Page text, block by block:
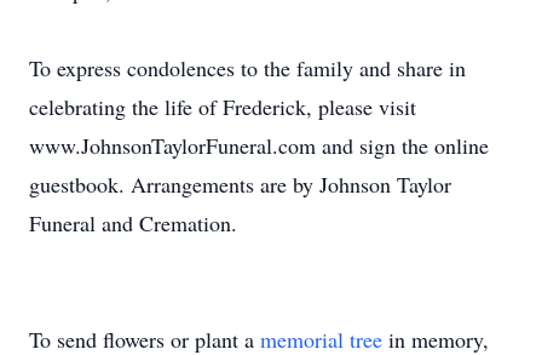
To express condolences to the family and share in
celebrating the life of Frederick, please visit
www.JohnsonTaylorFuneral.com and sign the online
guestbook. Arrangements are by Johnson Taylor
Funeral and Cremation.
To send flowers or plant a memorial tree in memory,